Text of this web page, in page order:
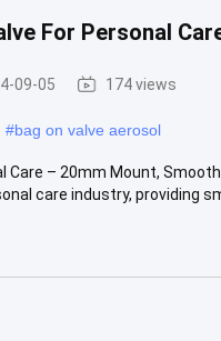
For Personal
09-05 174 views
#bag on valve aerosol
Care – 20mm Mount,
care industry, providing